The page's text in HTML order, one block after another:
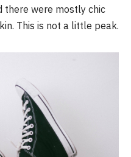
there were mostly chic
This is not a little peak.